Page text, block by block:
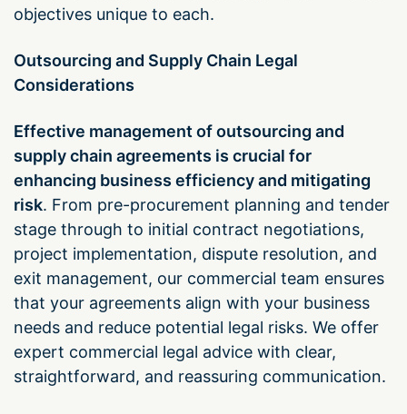
objectives unique to each.
Outsourcing and Supply Chain Legal
Considerations
Effective management of outsourcing and
supply chain agreements is crucial for
enhancing business efficiency and mitigating
risk. From pre-procurement planning and tender
stage through to initial contract negotiations,
project implementation, dispute resolution, and
exit management, our commercial team ensures
that your agreements align with your business
needs and reduce potential legal risks. We offer
expert commercial legal advice with clear,
straightforward, and reassuring communication.